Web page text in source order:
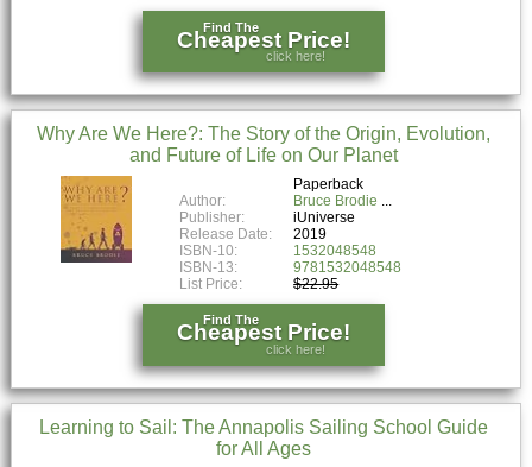
Find The
Cheapest Price!
click here!
Why Are We Here?: The Story of the Origin, Evolution,
and Future of Life on Our Planet
Paperback
Author:
Bruce Brodie
Publisher:
iUniverse
Release Date:
2019
ISBN-10:
1532048548
ISBN-13:
9781532048548
List Price:
$22.95
Find The
Cheapest Price!
click here!
Learning to Sail: The Annapolis Sailing School Guide
for All Ages